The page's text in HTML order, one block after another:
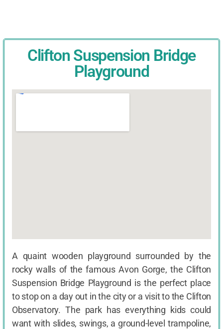
Clifton Suspension Bridge
Playground
A quaint wooden playground surrounded by the
rocky walls of the famous Avon Gorge, the Clifton
Suspension Bridge Playground is the perfect place
to stop on a day out in the city or a visit to the Clifton
Observatory. The park has everything kids could
want with slides, swings, a ground-level trampoline,